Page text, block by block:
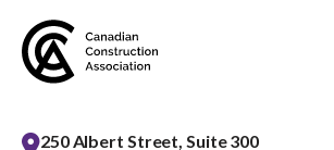
250 Albert Street, Suite 300